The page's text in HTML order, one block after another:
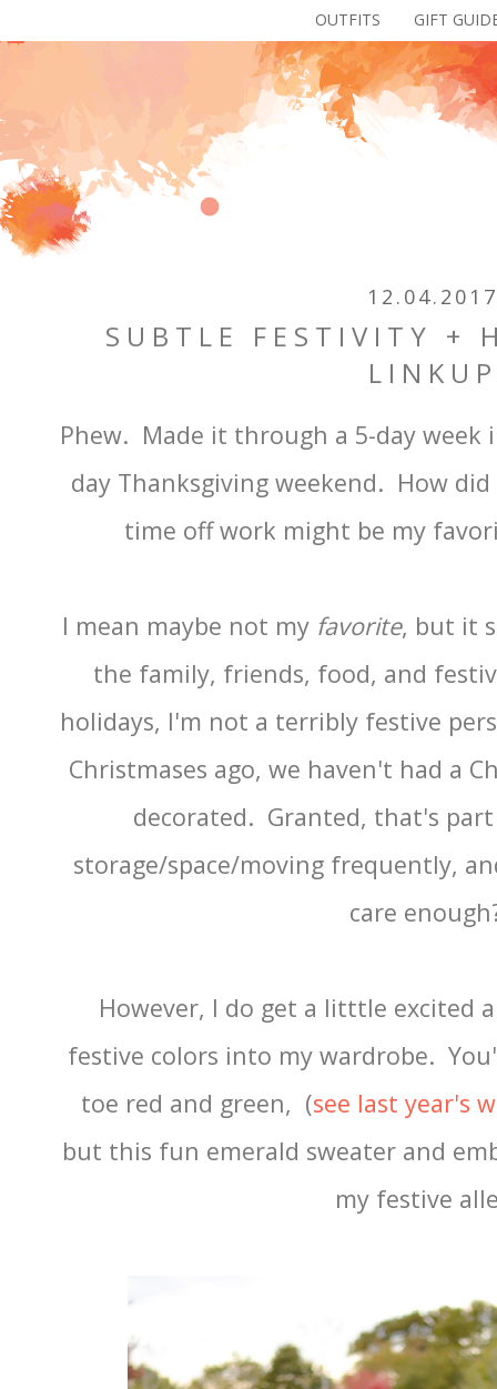
OUTFITS GIFT
12.04.2017
SUBTLE FESTIVITY +
LINKUP
Phew. Made it through a 5-day week
day Thanksgiving weekend. How
time off work might be my
I mean maybe not my favorite, but it
the family, friends, food, and
holidays, I'm not a terribly festive
Christmases ago, we haven't had a
decorated. Granted, that's
storage/space/moving frequently,
care
However, I do get a litttle excited
festive colors into my wardrobe.
toe red and green, (see last year's
but this fun emerald sweater and
my festive